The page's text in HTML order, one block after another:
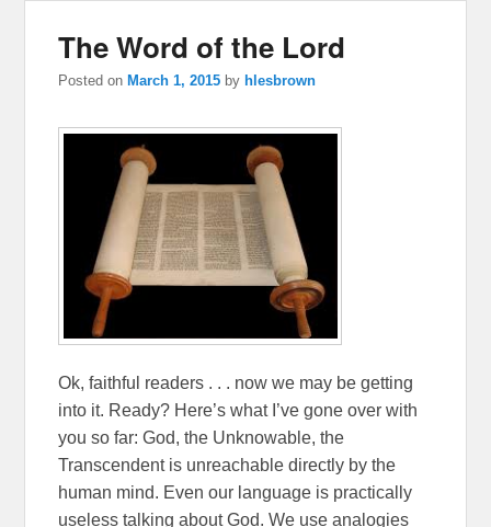
The Word of the Lord
Posted onMarch 1, 2015 by hlesbrown
Ok, faithful readers . . . now we may be getting
into it. Ready? Here’s what I’ve gone over with
you so far: God, the Unknowable, the
Transcendent is unreachable directly by the
human mind. Even our language is practically
useless talking about God. We use analogies